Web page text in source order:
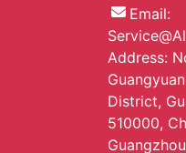
Email:
Address:
District,
510000,